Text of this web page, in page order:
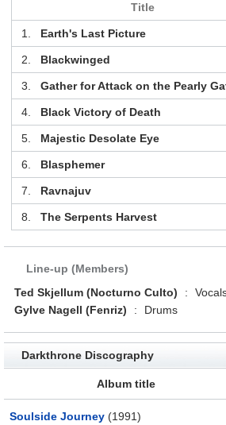
Title
1. Earth's Last Picture
2. Blackwinged
3. Gather for Attack on the Pearly
4. Black Victory of Death
5. Majestic Desolate Eye
6. Blasphemer
7. Ravnajuv
8. The Serpents Harvest
Line-up (Members)
Ted Skjellum (Nocturno Culto)
:
Gylve Nagell (Fenriz)
: Drums
Darkthrone Discography
Album title
Soulside Journey (1991)